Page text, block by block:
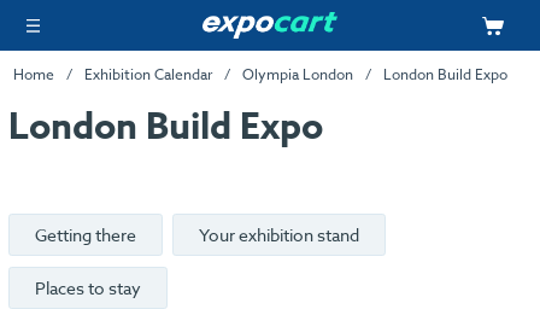
Home Exhibition Calendar Olympia London London Build Expo
London Build Expo
Getting there Your exhibition stand
Places to stay